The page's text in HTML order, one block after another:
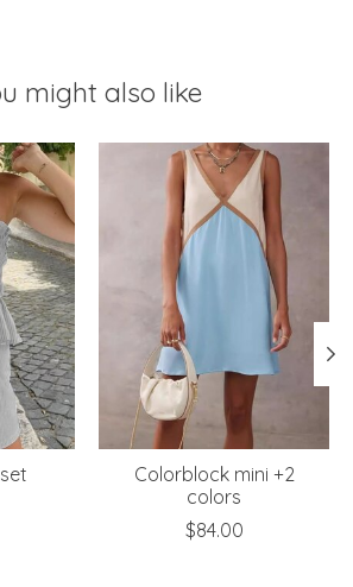
might also like
Colorblock mini +2
colors
$84.00